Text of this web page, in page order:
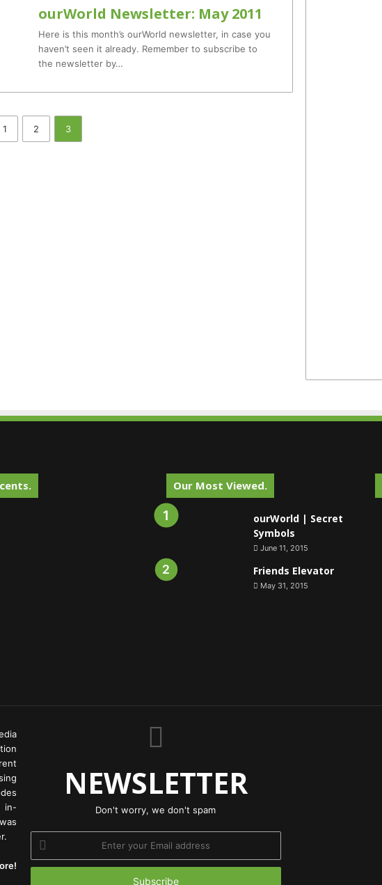
ourWorld Newsletter: May 2011
Here is this month’s ourWorld newsletter, in case you
haven’t seen it already. Remember to subscribe to
the newsletter by…
1 2 3
Our Most Viewed.
ourWorld | Secret
Symbols
June 11, 2015
Friends Elevator
May 31, 2015
in-
NEWSLETTER
Don't worry, we don't spam
your
Email